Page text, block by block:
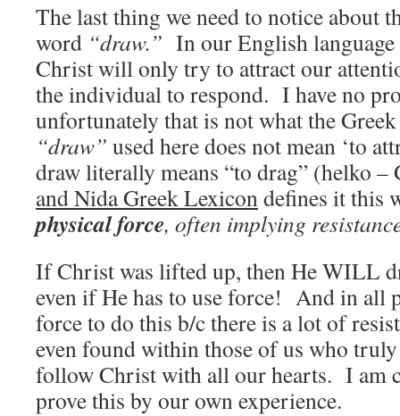
The last thing we need to notice about
word “draw.” In our English
Christ will only try to attract our
the individual to respond. I have no
unfortunately that is not what the
“draw” used here does not mean ‘to
draw literally means “to drag” (helko
and Nida Greek Lexicondefines it this
physical force, often implying
If Christ was lifted up, then He WILL
even if He has to use force! And in all
force to do this b/c there is a lot of
even found within those of us who
follow Christ with all our hearts. I am
prove this by our own experience.